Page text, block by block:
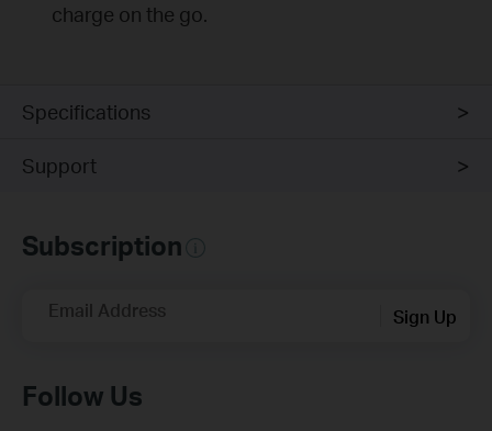
charge on the go.
Specifications
Support
Subscription
Email Address Sign Up
Follow Us